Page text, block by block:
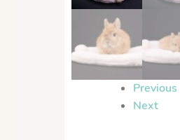
Previous
Next